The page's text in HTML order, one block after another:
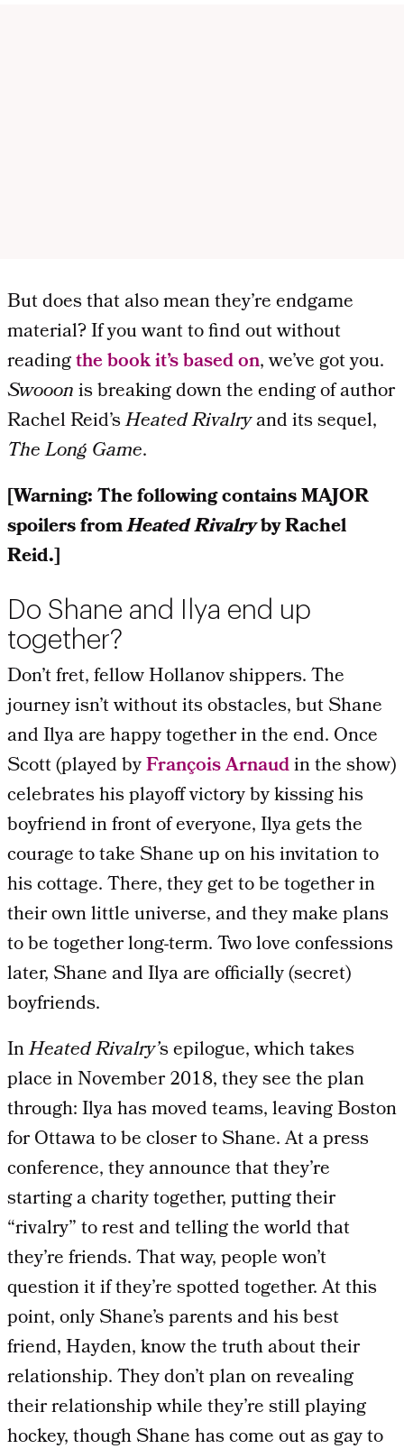
But does that also mean they’re endgame
material? If you want to find out without
readingthe book it’s based on, we’ve got you.
Swooonis breaking down the endingof author
Rachel Reid’sHeated Rivalryand its sequel,
The Long Game.
[Warning: The following contains MAJOR
spoilers fromHeated Rivalryby Rachel
Reid.]
Do Shane and Ilya end up
together?
Don’t fret, fellow Hollanov shippers. The
journey isn’t without its obstacles, but Shane
and Ilya are happy together in the end. Once
Scott (played byFrançois Arnaudin the show)
celebrates his playoff victory by kissing his
boyfriend in front of everyone, Ilya gets the
courage to take Shane up on his invitation to
his cottage. There, they get to be together in
their own little universe, and they make plans
to be together long-term. Two love confessions
later, Shane and Ilya are officially (secret)
boyfriends.
InHeated Rivalry’s epilogue, which takes
place in November 2018, they see the plan
through: Ilya has moved teams, leaving Boston
for Ottawa to be closer to Shane. At a press
conference, they announce that they’re
starting a charity together, putting their
“rivalry” to rest and telling the world that
they’re friends. That way, people won’t
question it if they’re spotted together. At this
point, only Shane’s parents and his best
friend, Hayden, know the truth about their
relationship. They don’t plan on revealing
their relationship while they’re still playing
hockey, though Shane has come out as gay to